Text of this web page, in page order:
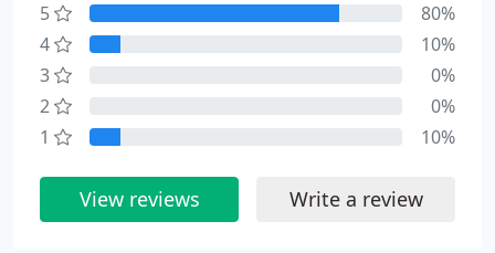
5
80%
4
10%
3
0%
2
0%
1
10%
View reviews Write a review